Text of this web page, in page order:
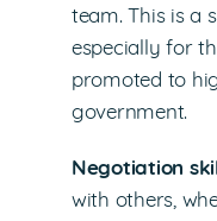
team. This is a
especially for
promoted to
government.
Negotiation
with others,